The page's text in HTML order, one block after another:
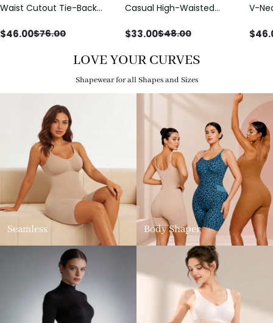
Waist Cutout Tie-Back
$46.00$76.00
Casual High-Waisted
with Loose Pockets |
$33.00$48.00
V-
$
LOVE YOUR CURVES
Shapewear for all Shapes and Sizes
Seamless Body Shaper